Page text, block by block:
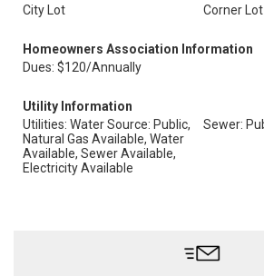
City Lot
Corner Lot
Homeowners Association Information
Dues: $120/Annually
Utility Information
Utilities: Water Source: Public,
Natural Gas Available, Water
Available, Sewer Available,
Electricity Available
Sewer: